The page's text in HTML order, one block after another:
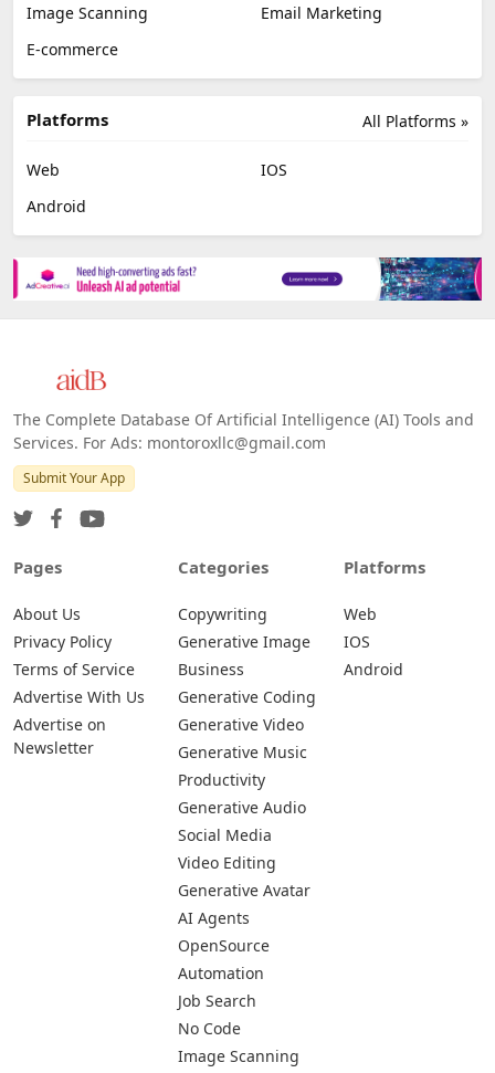
Image Scanning
Email Marketing
E-commerce
All Platforms »
Platforms
Web
IOS
Android
The Complete Database Of Artificial Intelligence (AI) Tools and
Services. For Ads: montoroxllc@gmail.com
Submit Your App
Pages
About Us
Privacy Policy
Terms of Service
Advertise With Us
Advertise on
Newsletter
Categories
Copywriting
Generative Image
Business
Generative Coding
Generative Video
Generative Music
Productivity
Generative Audio
Social Media
Video Editing
Generative Avatar
AI Agents
OpenSource
Automation
Job Search
No Code
Image Scanning
Platforms
Web
IOS
Android